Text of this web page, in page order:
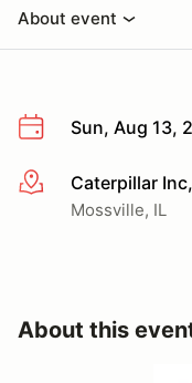
About event
Sun, Aug 13,
More infoCaterpillar
Mossville, IL
About this